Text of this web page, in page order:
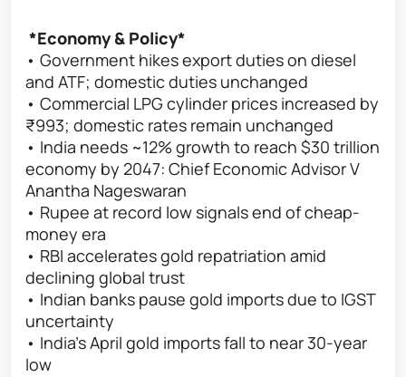
*Economy & Policy*
• Government hikes export duties on diesel
and ATF; domestic duties unchanged
• Commercial LPG cylinder prices increased by
₹993; domestic rates remain unchanged
• India needs ~12% growth to reach $30 trillion
economy by 2047: Chief Economic Advisor V
Anantha Nageswaran
• Rupee at record low signals end of cheap-
money era
• RBI accelerates gold repatriation amid
declining global trust
• Indian banks pause gold imports due to IGST
uncertainty
• India’s April gold imports fall to near 30-year
low